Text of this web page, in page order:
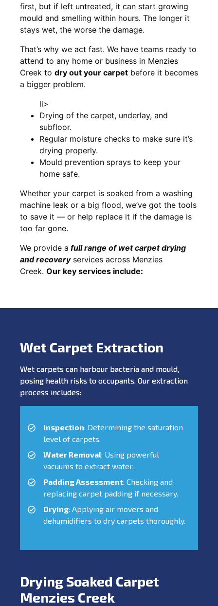
first, but if left untreated, it can start growing
mould and smelling within hours. The longer it
stays wet, the worse the damage.
That’s why we act fast. We have teams ready to
attend to any home or business in Menzies
Creek to dry out your carpet before it becomes
a bigger problem.
li>
Drying of the carpet, underlay, and
subfloor.
Regular moisture checks to make sure it’s
drying properly.
Mould prevention sprays to keep your
home safe.
Whether your carpet is soaked from a washing
machine leak or a big flood, we’ve got the tools
to save it — or help replace it if the damage is
too far gone.
We provide a fullrange of wet carpet drying
and recoveryservices across Menzies
Creek. Our key services include:
Wet Carpet Extraction
Wet carpets can harbour bacteria and mould,
posing health risks to occupants. Our extraction
process includes:
Inspection: Determining the saturation
level of carpets.
Water Removal: Using powerful
vacuums to extract water.
Padding Assessment: Checking and
replacing carpet padding if necessary.
Drying: Applying air movers and
dehumidifiers to dry carpets thoroughly.
Drying Soaked Carpet
Menzies Creek